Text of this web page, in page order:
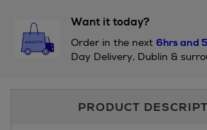
Want it today?
Order in the next 6hrs and
Day Delivery, Dublin &
InformationPRODUCT